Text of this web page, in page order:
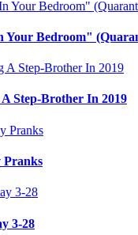
Your Bedroom"
Step-Brother In 2019
Pranks
3-28